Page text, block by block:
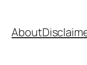
About